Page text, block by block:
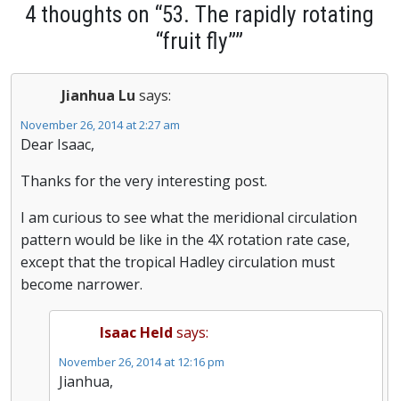
4 thoughts on “53. The rapidly rotating
“fruit fly””
Jianhua Lu says:
November 26, 2014 at 2:27 am
Dear Isaac,
Thanks for the very interesting post.
I am curious to see what the meridional circulation
pattern would be like in the 4X rotation rate case,
except that the tropical Hadley circulation must
become narrower.
Isaac Held says:
November 26, 2014 at 12:16 pm
Jianhua,